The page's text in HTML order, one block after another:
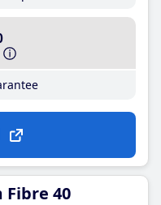
Fibre 40